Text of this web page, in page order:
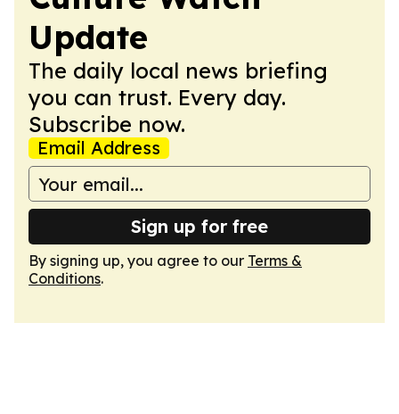
Update
The daily local news briefing
you can trust. Every day.
Subscribe now.
Email Address
Sign up for free
By signing up, you agree to our Terms &
Conditions.